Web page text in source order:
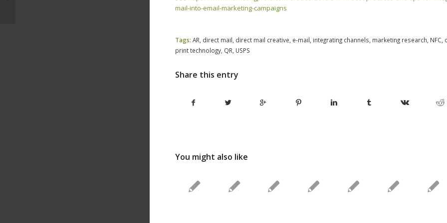
mail-into-email-marketing-campaigns
Tags: AR, direct mail, direct mail creative, e-mail, integrating channels, marketing research, NFC,
print technology, QR, USPS
Share this entry
You might also like